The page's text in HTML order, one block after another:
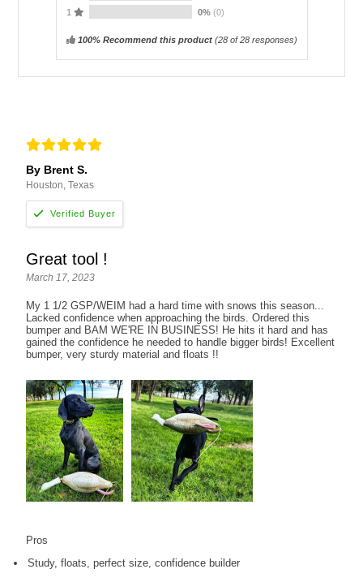
1
0% (0)
100% Recommend this product(28of 28 responses)
By Brent S.
Houston, Texas
Great tool !
March 17, 2023
My 1 1/2 GSP/WEIM had a hard time with snows this season...
Lacked confidence when approaching the birds. Ordered this
bumper and BAM WE'RE IN BUSINESS! He hits it hard and has
gained the confidence he needed to handle bigger birds! Excellent
bumper, very sturdy material and floats !!
Pros
Study, floats, perfect size, confidence builder